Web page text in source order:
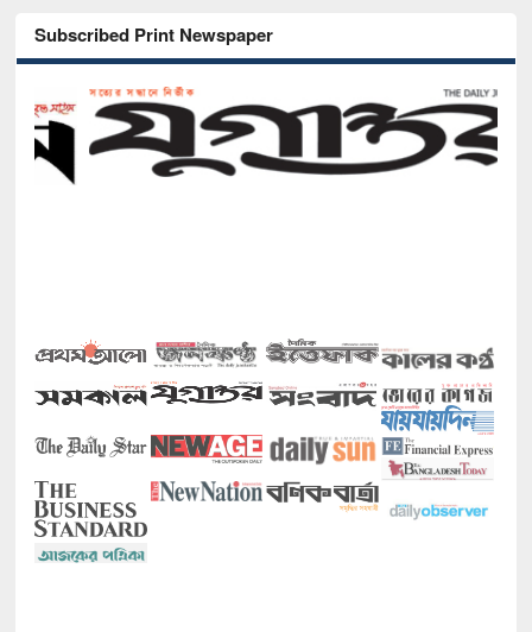
Subscribed Print Newspaper